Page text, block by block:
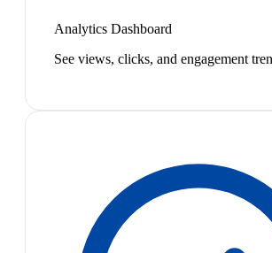
Analytics Dashboard
See views, clicks, and engagement